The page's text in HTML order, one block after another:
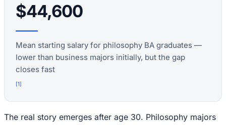
$44,600
Mean starting salary for philosophy BA graduates —
lower than business majors initially, but the gap
closes fast
[1]
The real story emerges after age 30. Philosophy majors